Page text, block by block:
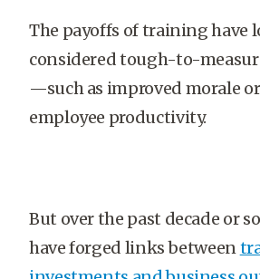
The payoffs of training have
considered tough-to-
—such as improved morale
employee productivity.
But over the past decade or
have forged links between